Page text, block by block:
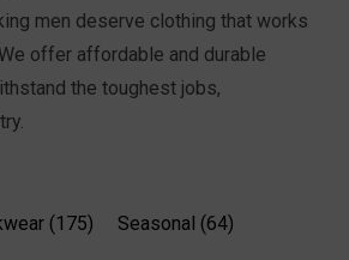
men deserve clothing that works
offer affordable and durable
the toughest jobs,
(175) Seasonal (64)